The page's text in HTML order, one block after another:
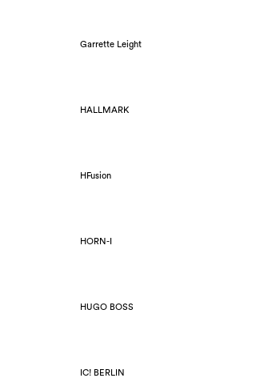
Garrette Leight
HALLMARK
HFusion
HORN-I
HUGO BOSS
IC! BERLIN